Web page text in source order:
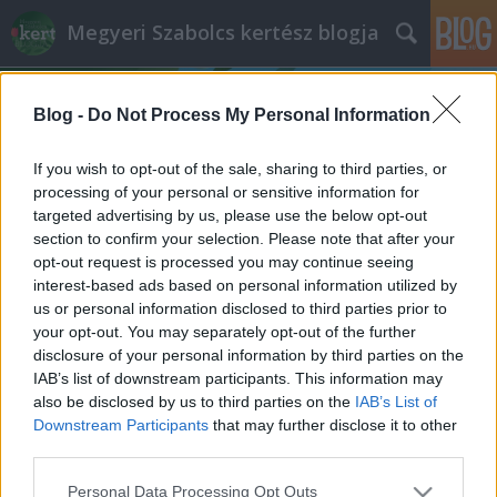
Blog - Do Not Process My Personal Information
If you wish to opt-out of the sale, sharing to third parties, or
processing of your personal or sensitive information for
targeted advertising by us, please use the below opt-out
section to confirm your selection. Please note that after your
opt-out request is processed you may continue seeing
interest-based ads based on personal information utilized by
us or personal information disclosed to third parties prior to
your opt-out. You may separately opt-out of the further
disclosure of your personal information by third parties on the
IAB’s list of downstream participants. This information may
also be disclosed by us to third parties on the IAB’s List of
Downstream Participants that may further disclose it to other
Please note that this website/app uses one or more Google
Personal Data Processing Opt Outs
Megyeri Szabolcs kertész blogja
Címkék »fali_növények
Falazzunk növényeinknek!
Megyeri Szabolcs• 2012. április 25.
Állandó probléma a lakásokban a helyszűke,
sokaknak nincs elegendő terük, hogy a mindenféle
holmikat kényelmesen, szellősen elhelyezzék. Elég